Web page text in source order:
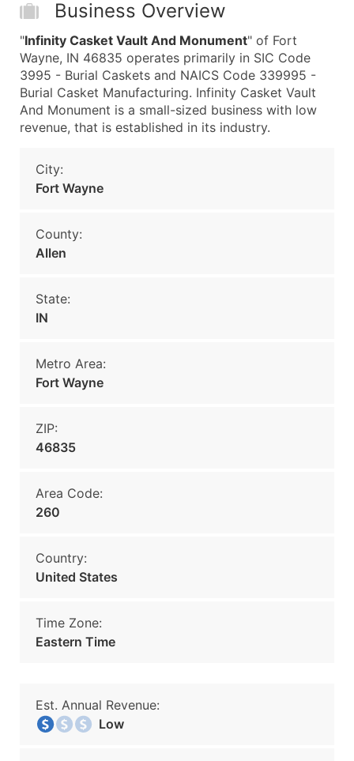
Business Overview
"Infinity Casket Vault And Monument" of Fort
Wayne, IN 46835 operates primarily in SIC Code
3995 - Burial Caskets and NAICS Code 339995 -
Burial Casket Manufacturing. Infinity Casket Vault
And Monument is a small-sized business with low
revenue, that is established in its industry.
City:
Fort Wayne
County:
Allen
State:
IN
Metro Area:
Fort Wayne
ZIP:
46835
Area Code:
260
Country:
United States
Time Zone:
Eastern Time
Est. Annual Revenue:
Low